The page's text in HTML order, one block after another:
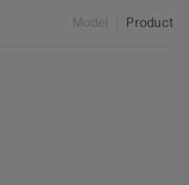
Model Product